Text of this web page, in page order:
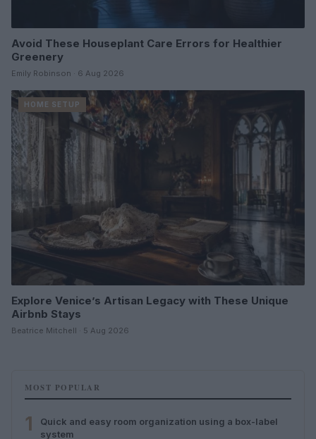
Avoid These Houseplant Care Errors for Healthier
Greenery
Emily Robinson · 6 Aug 2026
HOME SETUP
Explore Venice’s Artisan Legacy with These Unique
Airbnb Stays
Beatrice Mitchell · 5 Aug 2026
MOST POPULAR
1
Quick and easy room organization using a box-label
system